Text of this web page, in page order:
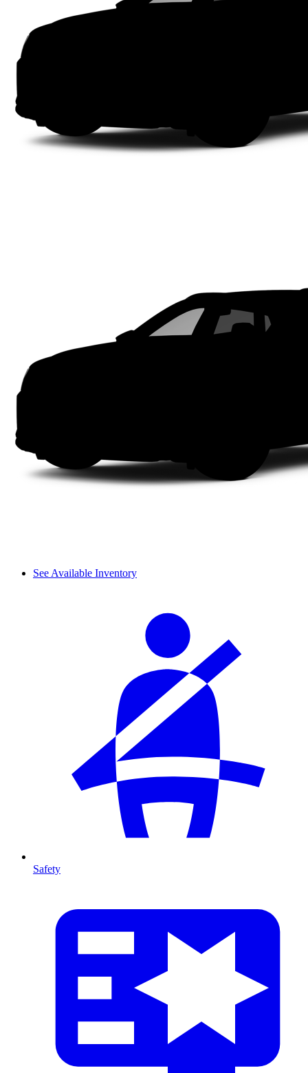
See Available Inventory
Safety